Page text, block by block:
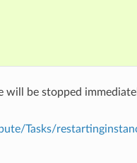
will be stopped
Tasks/